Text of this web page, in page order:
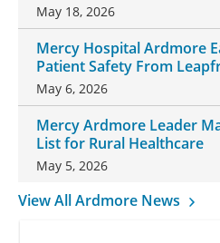
May 18, 2026
Mercy Hospital Ardmore
Patient Safety From
May 6, 2026
Mercy Ardmore Leader
List for Rural Healthcare
May 5, 2026
View All Ardmore News